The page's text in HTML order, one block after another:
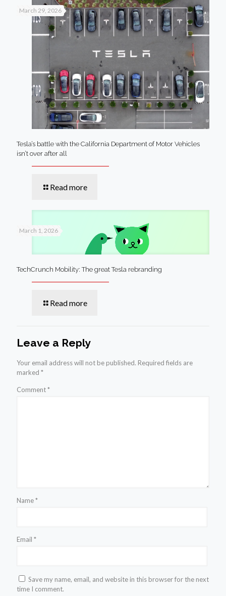
March 29, 2026
Tesla’s battle with the California Department of Motor Vehicles
isn’t over after all
Read more
March 1, 2026
TechCrunch Mobility: The great Tesla rebranding
Read more
Leave a Reply
Your email address will not be published. Required fields are
marked *
Comment*
Name*
Email *
Save my name, email, and website in this browser for the next
time I comment.